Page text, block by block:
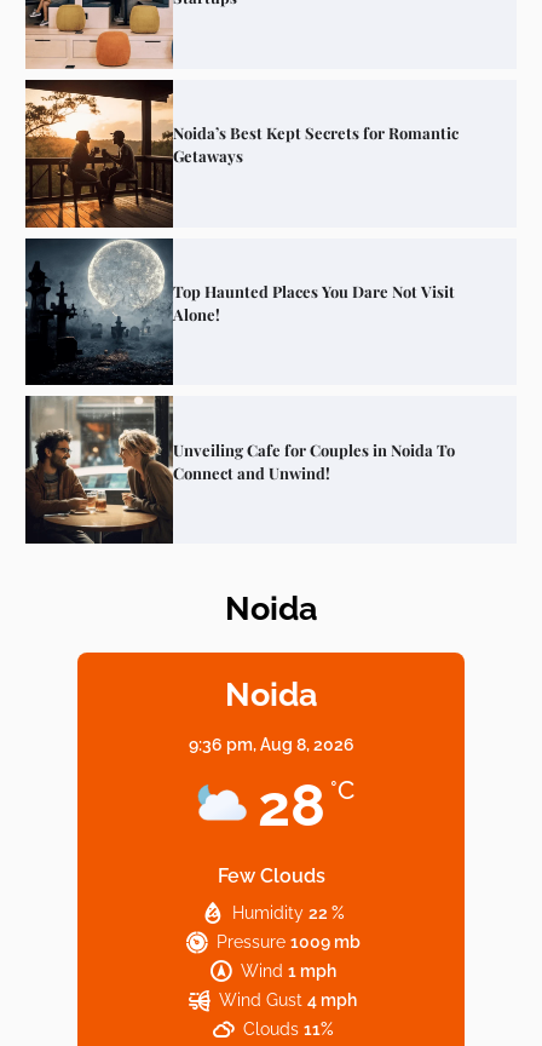
Noida’s Best Kept Secrets for Romantic
Getaways
Top Haunted Places You Dare Not Visit
Alone!
Unveiling Cafe for Couples in Noida To
Connect and Unwind!
Elevate Your Dining in Noida: Rooftop
Based Diet
Explore Top Virtual Office in Noida for
Startups
Noida
Noida
9:36 pm,Aug 8, 2026
28 °C
Few Clouds
Humidity 22 %
Pressure 1009 mb
Wind 1 mph
Wind Gust 4 mph
Clouds 11%